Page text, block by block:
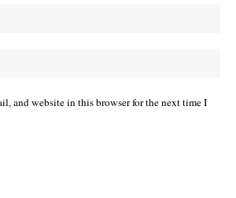
and website in this browser for the next time I